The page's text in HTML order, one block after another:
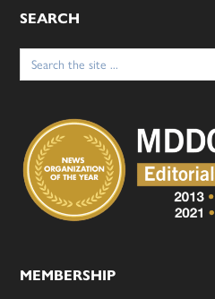
SEARCH
Search
for:
MEMBERSHIP